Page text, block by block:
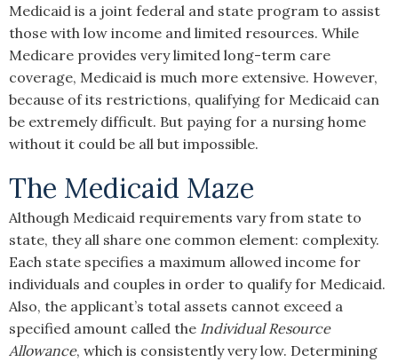
Medicaid is a joint federal and state program to assist
those with low income and limited resources. While
Medicare provides very limited long-term care
coverage, Medicaid is much more extensive. However,
because of its restrictions, qualifying for Medicaid can
be extremely difficult. But paying for a nursing home
without it could be all but impossible.
The Medicaid Maze
Although Medicaid requirements vary from state to
state, they all share one common element: complexity.
Each state specifies a maximum allowed income for
individuals and couples in order to qualify for Medicaid.
Also, the applicant’s total assets cannot exceed a
specified amount called the Individual Resource
Allowance, which is consistently very low. Determining